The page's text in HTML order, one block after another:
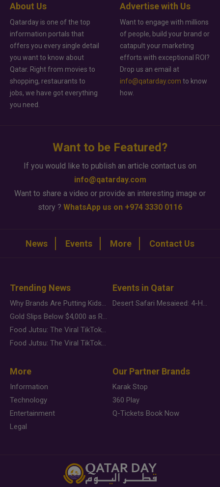
About Us
Qatarday is one of the top
information portals that
offers you every single detail
you want to know about
Qatar. Right from movies to
shopping, restaurants to
jobs, we have got everything
you need.
Advertise with Us
Want to engage with millions
of people, build your brand or
catapult your marketing
efforts with exceptional ROI?
Drop us an email at
info@qatarday.com to know
how.
Want to be Featured?
If you would like to publish an article contact us on
info@qatarday.com
Want to share a video or provide an interesting image or
story ? WhatsApp us on +974 3330 0116
News Events More Contact Us
Trending News
Why Brands Are Putting Kids Behind the Camera in a New Instagram Trend
Gold Slips Below $4,000 as Rate Fears Trump Geopolitical Risk
Food Jutsu: The Viral TikTok Trend Taking Over Social Media
Food Jutsu: The Viral TikTok Trend Taking Over Social Media
Events in Qatar
Desert Safari Mesaieed: 4-Hour Dunes & Inland Sea Adventure
More
Information
Technology
Entertainment
Legal
Our Partner Brands
Karak Stop
360 Play
Q-Tickets Book Now